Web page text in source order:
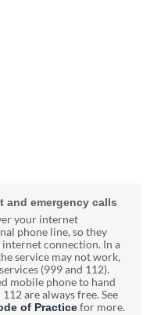
and emergency calls
your internet
phone line, so they
connection. In a
service may not work,
(999 and 112).
mobile phone to hand
are always free. See
of Practicefor more.